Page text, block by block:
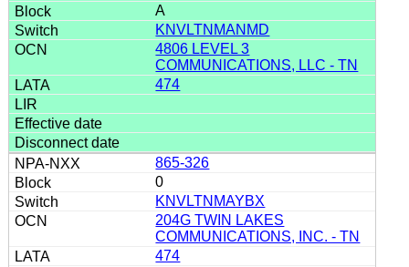
A
KNVLTNMANMD
4806 LEVEL 3
COMMUNICATIONS, LLC - TN
474
865-326
0
KNVLTNMAYBX
204G TWIN LAKES
COMMUNICATIONS, INC. - TN
474